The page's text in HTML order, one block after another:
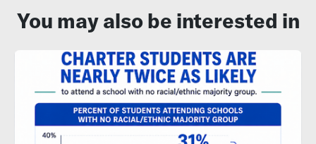
You may also be interested in